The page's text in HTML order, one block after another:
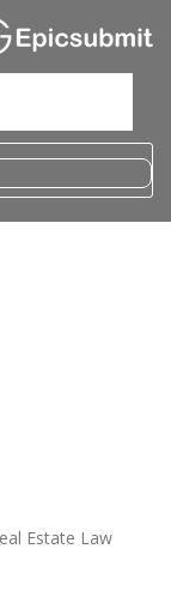
Estate Law